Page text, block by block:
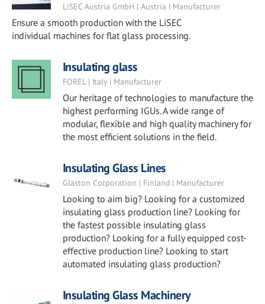
LiSEC Austria GmbH | Austria | Manufacturer
Ensure a smooth production with the LiSEC
individual machines for flat glass processing.
Insulating glass
FOREL | Italy | Manufacturer
Our heritage of technologies to manufacture the
highest performing IGUs. A wide range of
modular, flexible and high quality machinery for
the most efficient solutions in the field.
Insulating Glass Lines
Glaston Corporation | Finland | Manufacturer
Looking to aim big? Looking for a customized
insulating glass production line? Looking for
the fastest possible insulating glass
production? Looking for a fully equipped cost-
effective production line? Looking to start
automated insulating glass production?
Insulating Glass Machinery